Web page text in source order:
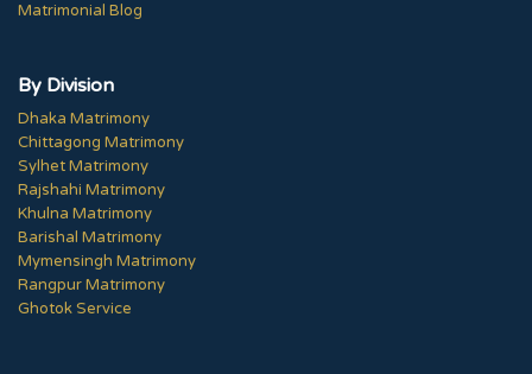
Matrimonial Blog
By Division
Dhaka Matrimony
Chittagong Matrimony
Sylhet Matrimony
Rajshahi Matrimony
Khulna Matrimony
Barishal Matrimony
Mymensingh Matrimony
Rangpur Matrimony
Ghotok Service